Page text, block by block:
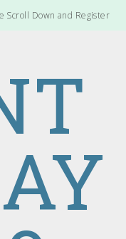
Scroll Down and Register